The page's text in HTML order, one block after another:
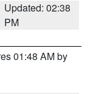
Updated: 02:38
PM
01:48 AM by